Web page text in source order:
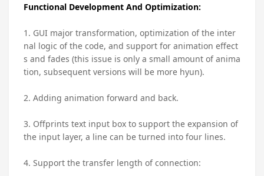
Functional Development And Optimization:
1. GUI major transformation, optimization of the inter
nal logic of the code, and support for animation effect
s and fades (this issue is only a small amount of anima
tion, subsequent versions will be more hyun).
2. Adding animation forward and back.
3. Offprints text input box to support the expansion of
the input layer, a line can be turned into four lines.
4. Support the transfer length of connection: